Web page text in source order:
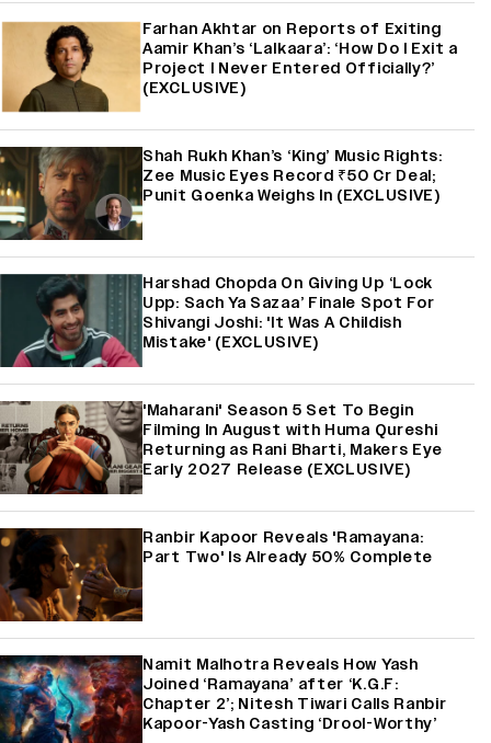
Farhan Akhtar on Reports of Exiting
Aamir Khan’s ‘Lalkaara’: ‘How Do I Exit a
Project I Never Entered Officially?’
(EXCLUSIVE)
Shah Rukh Khan’s ‘King’ Music Rights:
Zee Music Eyes Record ₹50 Cr Deal;
Punit Goenka Weighs In (EXCLUSIVE)
Harshad Chopda On Giving Up ‘Lock
Upp: Sach Ya Sazaa’ Finale Spot For
Shivangi Joshi: 'It Was A Childish
Mistake' (EXCLUSIVE)
'Maharani' Season 5 Set To Begin
Filming In August with Huma Qureshi
Returning as Rani Bharti, Makers Eye
Early 2027 Release (EXCLUSIVE)
Ranbir Kapoor Reveals 'Ramayana:
Part Two' Is Already 50% Complete
Namit Malhotra Reveals How Yash
Joined ‘Ramayana’ after ‘K.G.F:
Chapter 2’; Nitesh Tiwari Calls Ranbir
Kapoor-Yash Casting ‘Drool-Worthy’